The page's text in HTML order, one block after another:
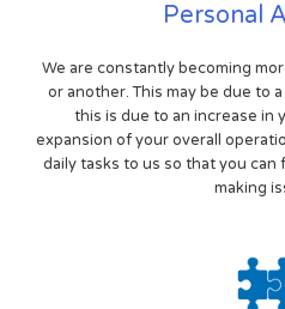
Personal
We are constantly becoming
or another. This may be due to
this is due to an increase in
expansion of your overall
daily tasks to us so that you
making